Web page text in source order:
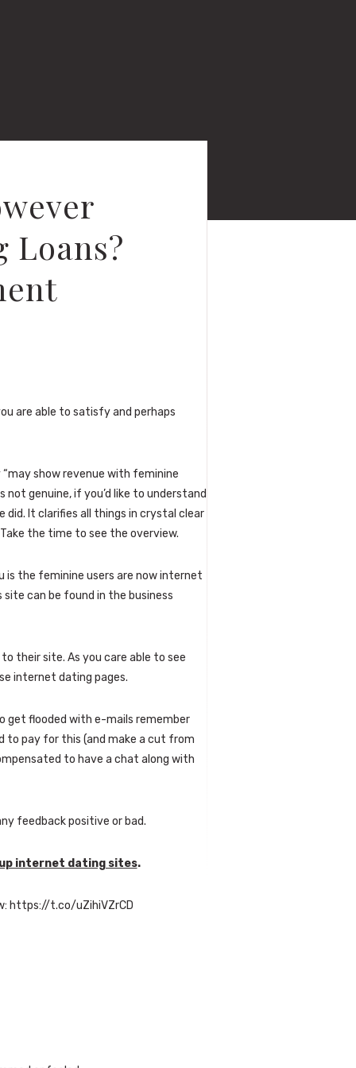
Loans?
are able to satisfy and perhaps
show revenue with feminine
genuine, if you’d like to understand
It clarifies all things in crystal clear
the time to see the overview.
is the feminine users are now internet
can be found in the business
their site. As you care able to see
internet dating pages.
get flooded with e-mails remember
to pay for this (and make a cut from
to have a chat along with
feedback positive or bad.
internet dating sites.
https://t.co/uZihiVZrCD